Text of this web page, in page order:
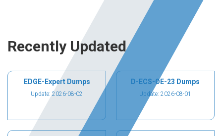
Recently Updated
EDGE-Expert Dumps
Update: 2026-08-02
D-ECS-OE-23 Dumps
Update: 2026-08-01